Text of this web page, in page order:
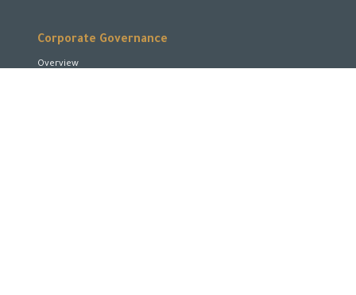
Corporate Governance
Overview